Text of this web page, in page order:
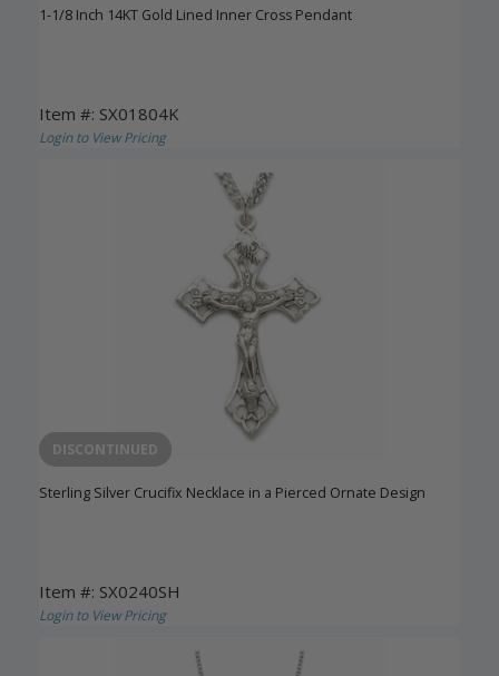
1-1/8 Inch 14KT Gold Lined Inner Cross Pendant
Item #: SX01804K
Login to View Pricing
DISCONTINUED
Sterling Silver Crucifix Necklace in a Pierced Ornate Design
Item #: SX0240SH
Login to View Pricing